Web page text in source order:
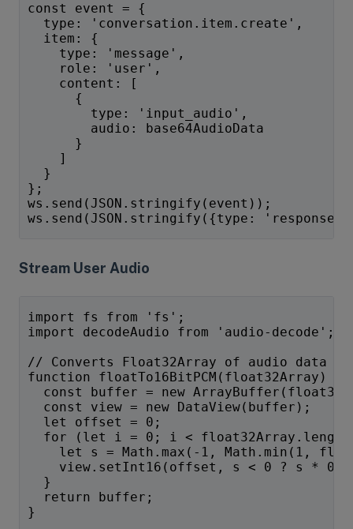
const event = {
type: 'conversation.item.create',
item: {
type: 'message',
role: 'user',
content: [
{
type: 'input_audio',
audio: base64AudioData
}
]
}
};
ws.send(JSON.stringify(event));
ws.send(JSON.stringify({type:
Stream User Audio
import fs from 'fs';
import decodeAudio from 'audio-decode';
// Converts Float32Array of audio data to
function floatTo16BitPCM(float32Array) {
const buffer = new
const view = new DataView(buffer);
let offset = 0;
for (let i = 0; i <
let s = Math.max(-1, Math.min(1,
view.setInt16(offset, s < 0 ? s *
}
return buffer;
}